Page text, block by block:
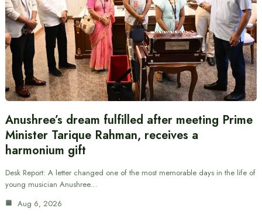
Anushree’s dream fulfilled after meeting Prime
Minister Tarique Rahman, receives a
harmonium gift
Desk Report: A letter changed one of the most memorable days in the life of
young musician Anushree…
Aug 6, 2026